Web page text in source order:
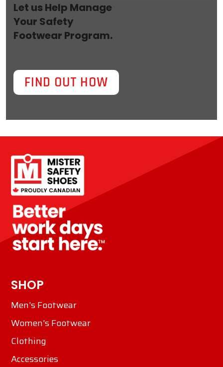
Let us Help Manage
Your Safety
Footwear Program.
FIND OUT HOW
SHOP
Men's Footwear
Women's Footwear
Clothing
Accessories